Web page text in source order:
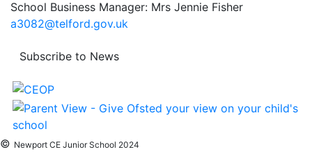
School Business Manager: Mrs Jennie Fisher
a3082@telford.gov.uk
Subscribe to News
© Newport CE Junior School 2024